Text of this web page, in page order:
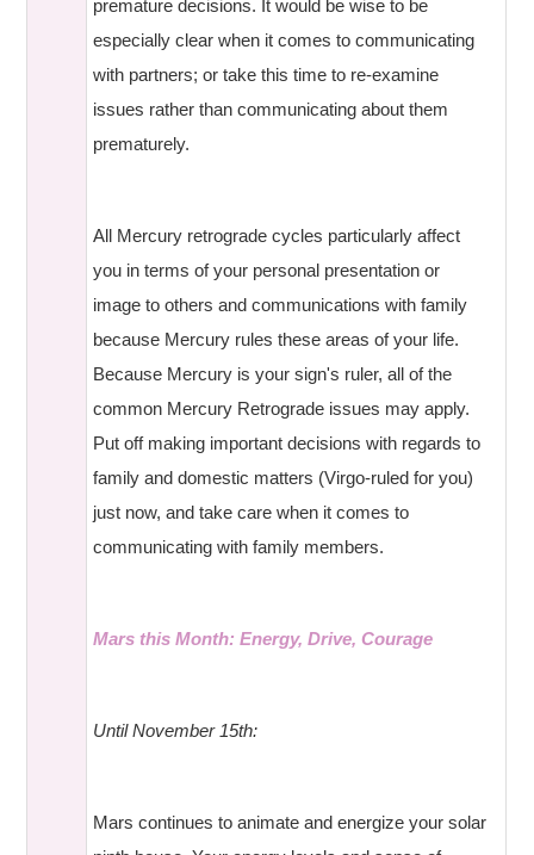
premature decisions. It would be wise to be
especially clear when it comes to communicating
with partners; or take this time to re-examine
issues rather than communicating about them
prematurely.
All Mercury retrograde cycles particularly affect
you in terms of your personal presentation or
image to others and communications with family
because Mercury rules these areas of your life.
Because Mercury is your sign's ruler, all of the
common Mercury Retrograde issues may apply.
Put off making important decisions with regards to
family and domestic matters (Virgo-ruled for you)
just now, and take care when it comes to
communicating with family members.
Mars this Month: Energy, Drive, Courage
Until November 15th:
Mars continues to animate and energize your solar